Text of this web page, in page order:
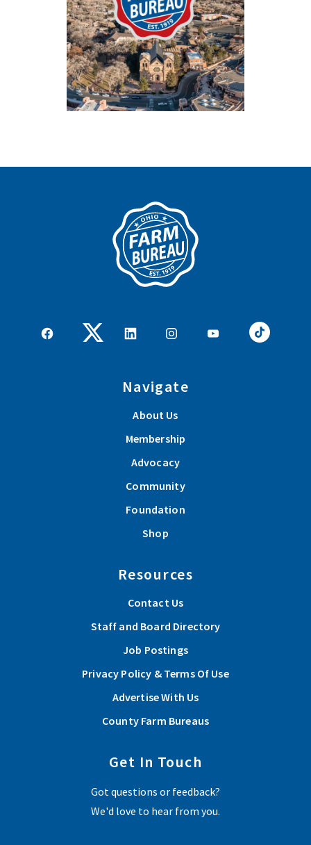
Navigate
About Us
Membership
Advocacy
Community
Foundation
Shop
Resources
Contact Us
Staff and Board Directory
Job Postings
Privacy Policy & Terms Of Use
Advertise With Us
County Farm Bureaus
Get In Touch
Got questions or feedback?
We'd love to hear from you.